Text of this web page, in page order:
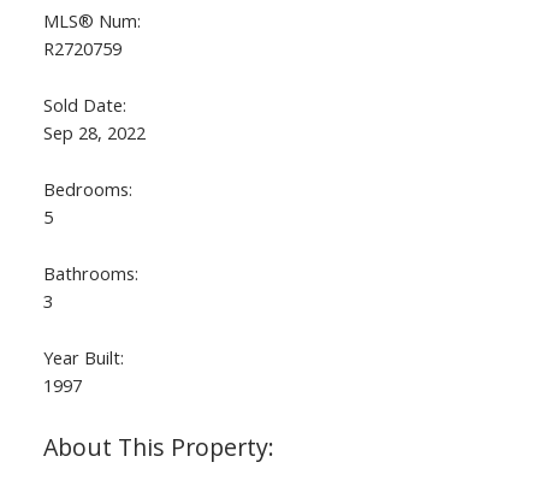
MLS® Num:
R2720759
Sold Date:
Sep 28, 2022
Bedrooms:
5
Bathrooms:
3
Year Built:
1997